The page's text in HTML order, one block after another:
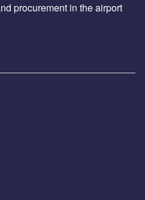
procurement in the airport